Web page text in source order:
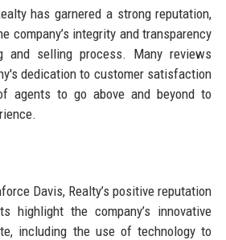
has garnered a strong reputation,
company’s integrity and transparency
and selling process. Many reviews
dedication to customer satisfaction
agents to go above and beyond to
Davis, Realty’s positive reputation
highlight the company’s innovative
including the use of technology to